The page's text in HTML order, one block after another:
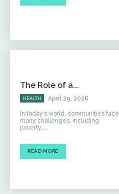
The Role of a...
HEALTH April 29, 2026
In today’s world, communities face
many challenges, including
poverty,...
READ MORE